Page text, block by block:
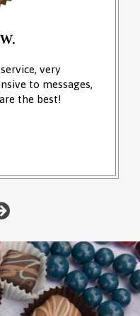
very
to messages,
the best!